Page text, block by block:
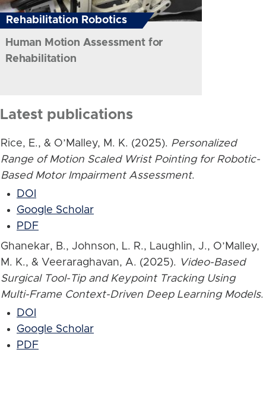
Rehabilitation Robotics
Human Motion Assessment for
Rehabilitation
Latest publications
Rice, E., & O’Malley, M. K. (2025). Personalized
Range of Motion Scaled Wrist Pointing for Robotic-
Based Motor Impairment Assessment.
DOI
Google Scholar
PDF
Ghanekar, B., Johnson, L. R., Laughlin, J., O’Malley,
M. K., & Veeraraghavan, A. (2025). Video-Based
Surgical Tool-Tip and Keypoint Tracking Using
Multi-Frame Context-Driven Deep Learning Models.
DOI
Google Scholar
PDF